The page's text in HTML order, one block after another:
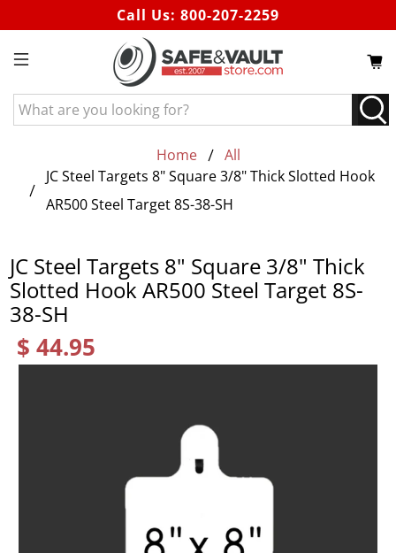
Call Us: 800-207-2259
What
are
for?
Home
All
JC Steel Targets 8" Square 3/8" Thick Slotted Hook
AR500 Steel Target 8S-38-SH
JC Steel Targets 8" Square 3/8" Thick
Slotted Hook AR500 Steel Target 8S-
38-SH
$ 44.95